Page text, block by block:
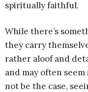
spiritually faithful.
While there’s
they carry
rather aloof and
and may often
not be the case,